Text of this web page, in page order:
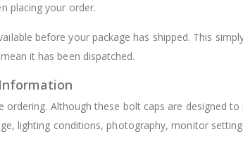
placing your order.
before your package has shipped. This
it has been dispatched.
Although these bolt caps are designed to
lighting conditions, photography, monitor